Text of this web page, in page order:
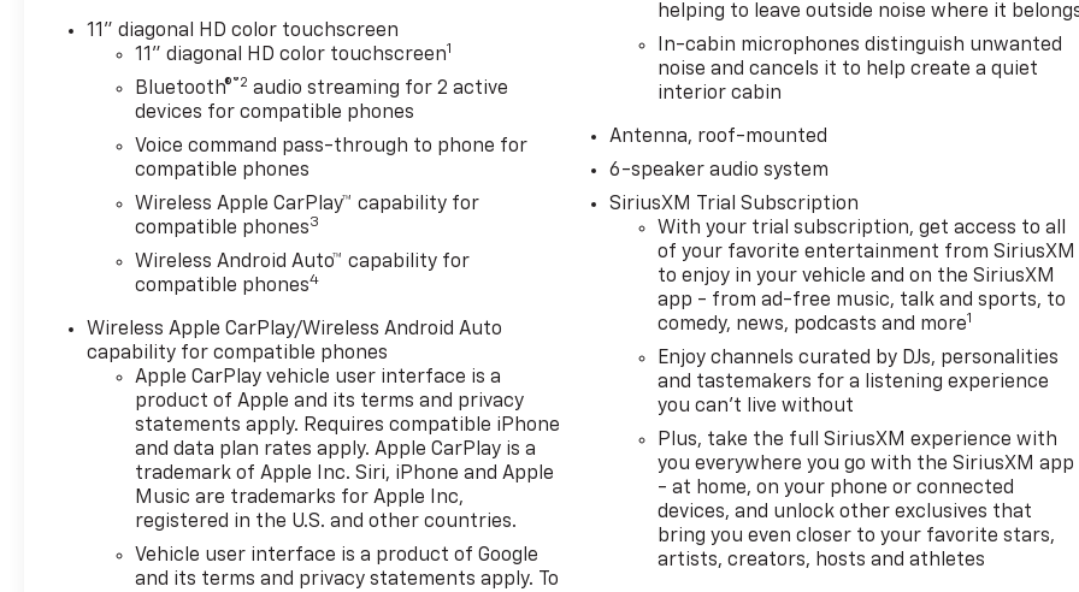
11" diagonal HD color touchscreen
11" diagonal HD color touchscreen1
Bluetooth®®2 audio streaming for 2 active
devices for compatible phones
Voice command pass-through to phone for
compatible phones
Wireless Apple CarPlay™ capability for
compatible phones3
Wireless Android Auto™ capability for
compatible phones4
Wireless Apple CarPlay/Wireless Android Auto
capability for compatible phones
Apple CarPlay vehicle user interface is a
product of Apple and its terms and privacy
statements apply. Requires compatible iPhone
and data plan rates apply. Apple CarPlay is a
trademark of Apple Inc. Siri, iPhone and Apple
Music are trademarks for Apple Inc,
registered in the U.S. and other countries.
Vehicle user interface is a product of Google
and its terms and privacy statements apply. To
helping to leave outside noise where it
In-cabin microphones distinguish unwanted
noise and cancels it to help create a quiet
interior cabin
Antenna, roof-mounted
6-speaker audio system
SiriusXM Trial Subscription
With your trial subscription, get access to all
of your favorite entertainment from SiriusXM
to enjoy in your vehicle and on the SiriusXM
app - from ad-free music, talk and sports, to
comedy, news, podcasts and more1
Enjoy channels curated by DJs, personalities
and tastemakers for a listening experience
you can't live without
Plus, take the full SiriusXM experience with
you everywhere you go with the SiriusXM app
- at home, on your phone or connected
devices, and unlock other exclusives that
bring you even closer to your favorite stars,
artists, creators, hosts and athletes